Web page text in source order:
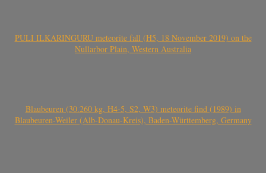
PULI ILKARINGURU meteorite fall (H5, 18 November 2019) on the
Nullarbor Plain, Western Australia
Blaubeuren (30.260 kg, H4-5, S2, W3) meteorite find (1989) in
Blaubeuren-Weiler (Alb-Donau-Kreis), Baden-Württemberg, Germany